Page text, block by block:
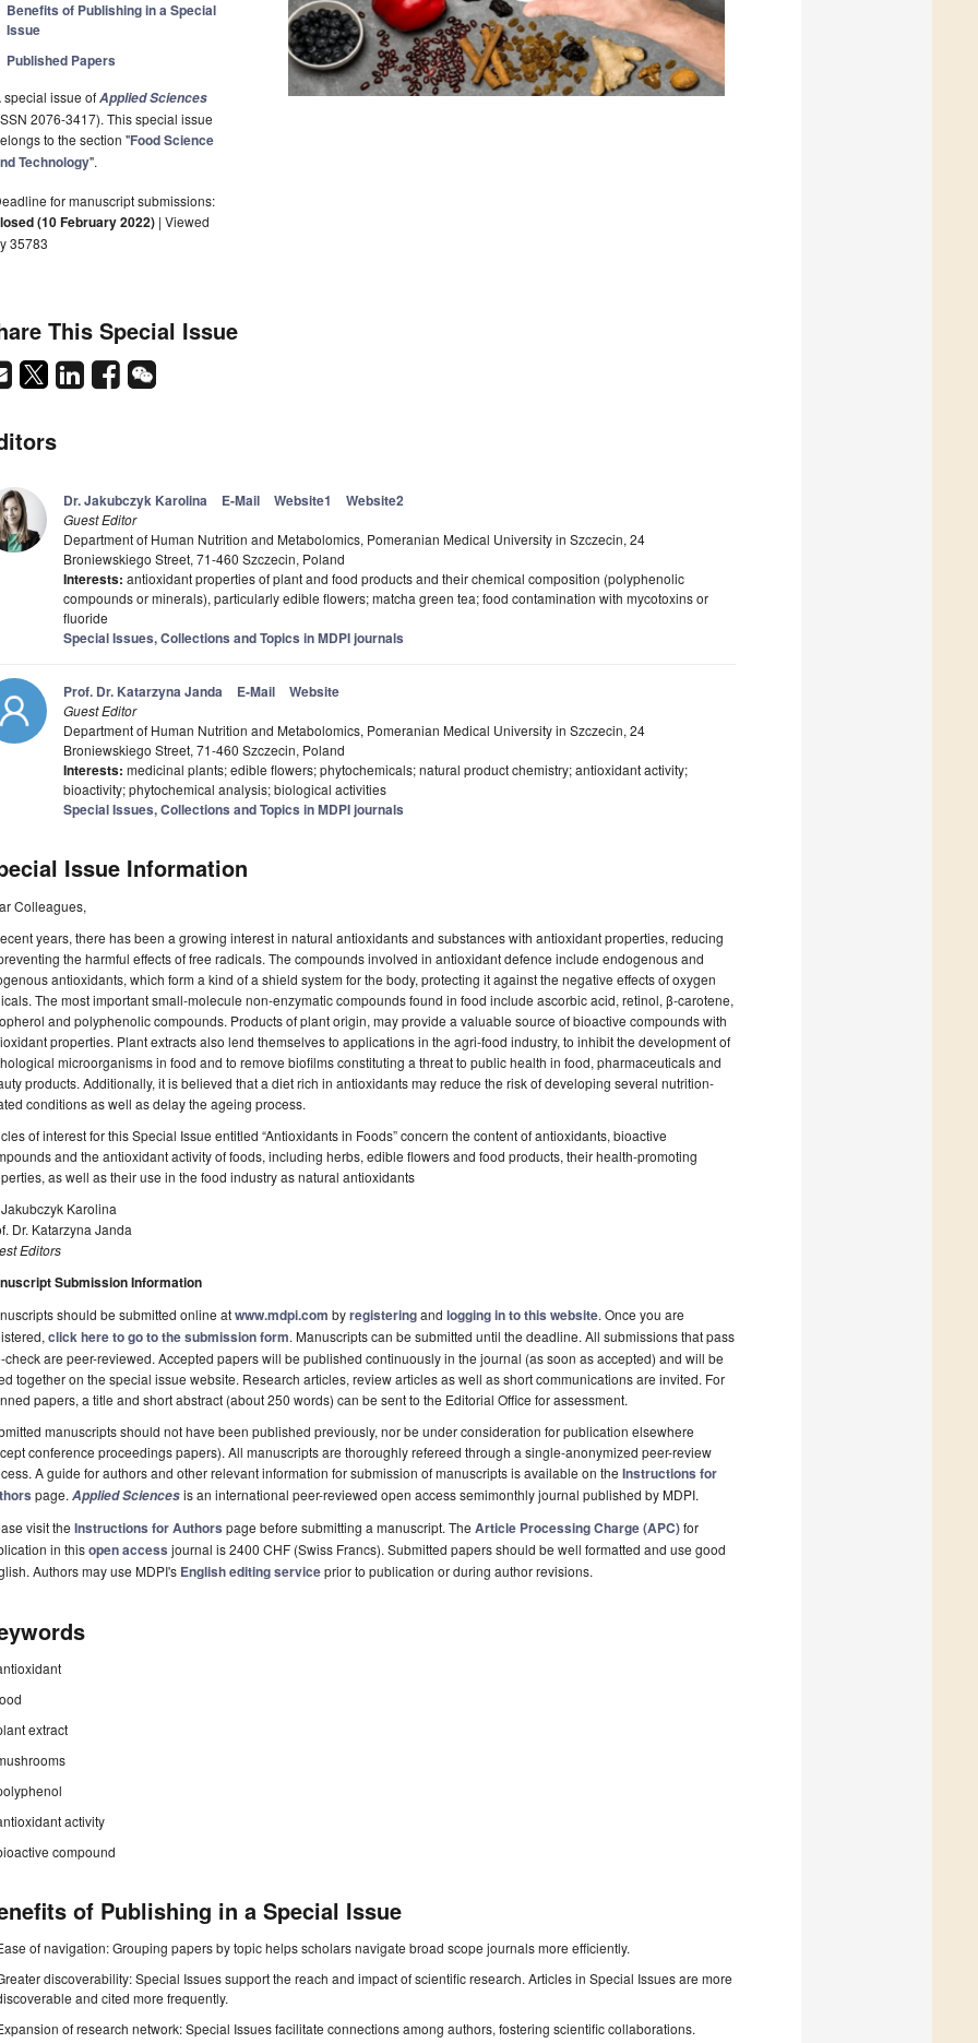
Benefits of Publishing in a Special
Issue
Published Papers
special issue ofApplied Sciences
2076-3417). This special issue
to the section "Food Science
Technology".
for manuscript submissions:
(10 February 2022) | Viewed
35783
This Special Issue
Dr. Jakubczyk Karolina E-Mail Website1 Website2
Guest Editor
Department of Human Nutrition and Metabolomics, Pomeranian Medical University in Szczecin, 24
Broniewskiego Street, 71-460 Szczecin, Poland
Interests: antioxidant properties of plant and food products and their chemical composition (polyphenolic
compounds or minerals), particularly edible flowers; matcha green tea; food contamination with mycotoxins or
fluoride
Special Issues, Collections and Topics in MDPI journals
Prof. Dr. Katarzyna Janda E-Mail Website
Guest Editor
Department of Human Nutrition and Metabolomics, Pomeranian Medical University in Szczecin, 24
Broniewskiego Street, 71-460 Szczecin, Poland
Interests: medicinal plants; edible flowers; phytochemicals; natural product chemistry; antioxidant activity;
bioactivity; phytochemical analysis; biological activities
Special Issues, Collections and Topics in MDPI journals
Issue Information
Colleagues,
years, there has been a growing interest in natural antioxidants and substances with antioxidant properties, reducing
the harmful effects of free radicals. The compounds involved in antioxidant defence include endogenous and
antioxidants, which form a kind of a shield system for the body, protecting it against the negative effects of oxygen
The most important small-molecule non-enzymatic compounds found in food include ascorbic acid, retinol, β-carotene,
and polyphenolic compounds. Products of plant origin, may provide a valuable source of bioactive compounds with
properties. Plant extracts also lend themselves to applications in the agri-food industry, to inhibit the development of
microorganisms in food and to remove biofilms constituting a threat to public health in food, pharmaceuticals and
products. Additionally, it is believed that a diet rich in antioxidants may reduce the risk of developing several nutrition-
conditions as well as delay the ageing process.
of interest for this Special Issue entitled “Antioxidants in Foods” concern the content of antioxidants, bioactive
and the antioxidant activity of foods, including herbs, edible flowers and food products, their health-promoting
as well as their use in the food industry as natural antioxidants
Jakubczyk Karolina
Dr. Katarzyna Janda
Editors
Submission Information
should be submitted online atwww.mdpi.com byregisteringand logging in to this website. Once you are
click here to go to the submission form. Manuscripts can be submitted until the deadline. All submissions that pass
check are peer-reviewed. Accepted papers will be published continuously in the journal (as soon as accepted) and will be
together on the special issue website. Research articles, review articles as well as short communications are invited. For
papers, a title and short abstract (about 250 words) can be sent to the Editorial Office for assessment.
manuscripts should not have been published previously, nor be under consideration for publication elsewhere
conference proceedings papers). All manuscripts are thoroughly refereed through a single-anonymized peer-review
A guide for authors and other relevant information for submission of manuscripts is available on the Instructions for
page. Applied Sciencesis an international peer-reviewed open access semimonthly journal published by MDPI.
visit the Instructions for Authors page before submitting a manuscript. The Article Processing Charge (APC)for
in thisopen access journal is 2400 CHF (Swiss Francs). Submitted papers should be well formatted and use good
Authors may use MDPI's English editing serviceprior to publication or during author revisions.
extract
activity
compound
of Publishing in a Special Issue
of navigation: Grouping papers by topic helps scholars navigate broad scope journals more efficiently.
discoverability: Special Issues support the reach and impact of scientific research. Articles in Special Issues are more
and cited more frequently.
of research network: Special Issues facilitate connections among authors, fostering scientific collaborations.